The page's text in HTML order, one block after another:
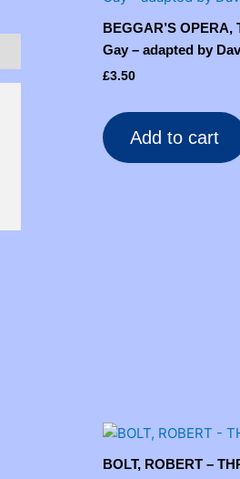
BEGGAR’S OPERA,
Gay – adapted by
£3.50
Add to cart
BOLT, ROBERT –